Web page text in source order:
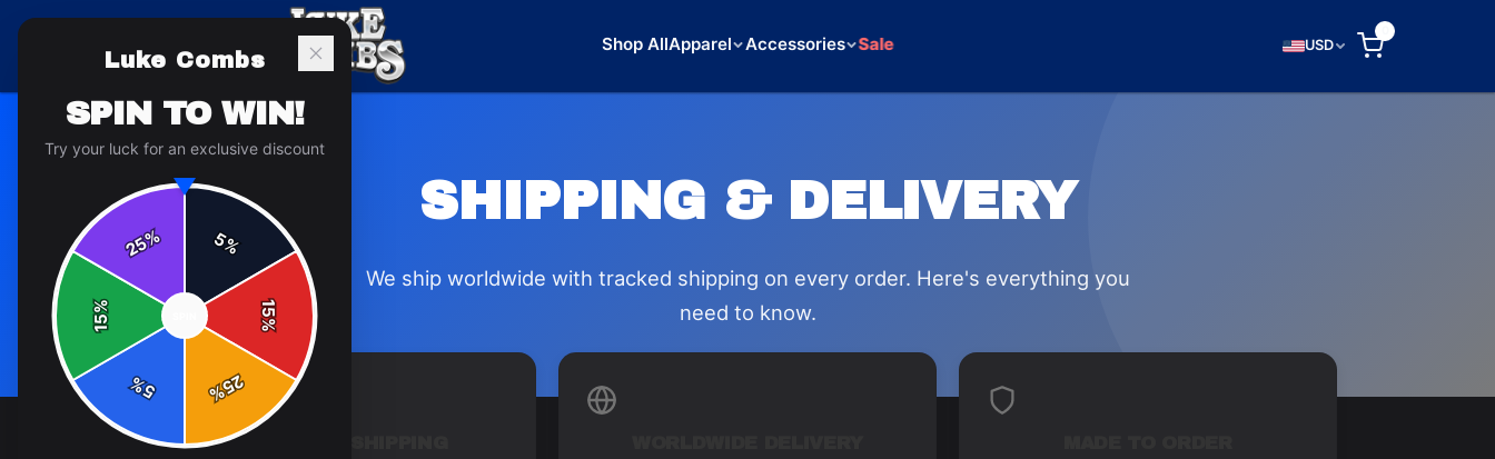
Shop AllApparel Accessories Sale USD
SHIPPING & DELIVERY
We ship worldwide with tracked shipping on every order. Here's everything you
need to know.
Luke Combs
SPIN TO WIN!
Try your luck for an exclusive discount
5%
15
%
25
%
5
%
15
%
25%